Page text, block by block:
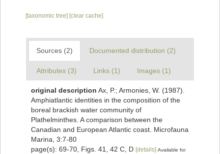
[taxonomic tree] [clear cache]
Sources (2) Documented distribution (2)
Attributes (3) Links (1) Images (1)
original description Ax, P.; Armonies, W. (1987).
Amphiatlantic identities in the composition of the
boreal brackish water community of
Plathelminthes. A comparison between the
Canadian and European Atlantic coast. Microfauna
Marina, 3:7-80
page(s): 69-70, Figs. 41, 42 C, D [details] Available for